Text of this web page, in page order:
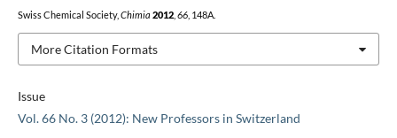
Issue
Vol. 66 No. 3 (2012): New Professors in Switzerland
Swiss Chemical Society, Chimia 2012, 66, 148A.
More Citation Formats